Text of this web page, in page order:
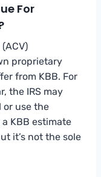
For
proprietary
from KBB. For
the IRS may
or use the
KBB estimate
it’s not the sole